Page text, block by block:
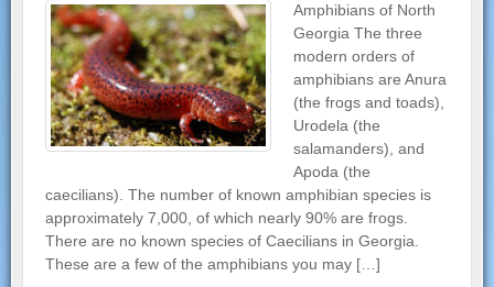
Amphibians of North
Georgia The three
modern orders of
amphibians are Anura
(the frogs and toads),
Urodela (the
salamanders), and
Apoda (the
caecilians). The number of known amphibian species is
approximately 7,000, of which nearly 90% are frogs.
There are no known species of Caecilians in Georgia.
These are a few of the amphibians you may […]